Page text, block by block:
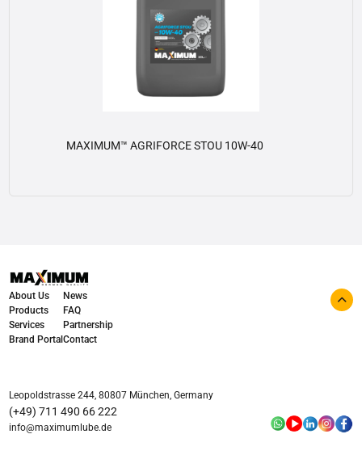
MAXIMUM™ AGRIFORCE STOU 10W-40
About Us
Products
Services
Brand Portal
News
FAQ
Partnership
Contact
Leopoldstrasse 244, 80807 München, Germany
(+49) 711 490 66 222
info@maximumlube.de